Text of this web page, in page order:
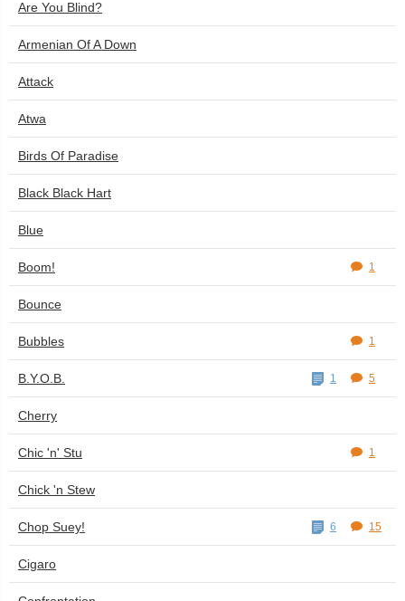
Are You Blind?
Armenian Of A Down
Attack
Atwa
Birds Of Paradise
Black Black Hart
Blue
Boom! 1
Bounce
Bubbles 1
B.Y.O.B. 1 5
Cherry
Chic 'n' Stu 1
Chick 'n Stew
Chop Suey! 6 15
Cigaro